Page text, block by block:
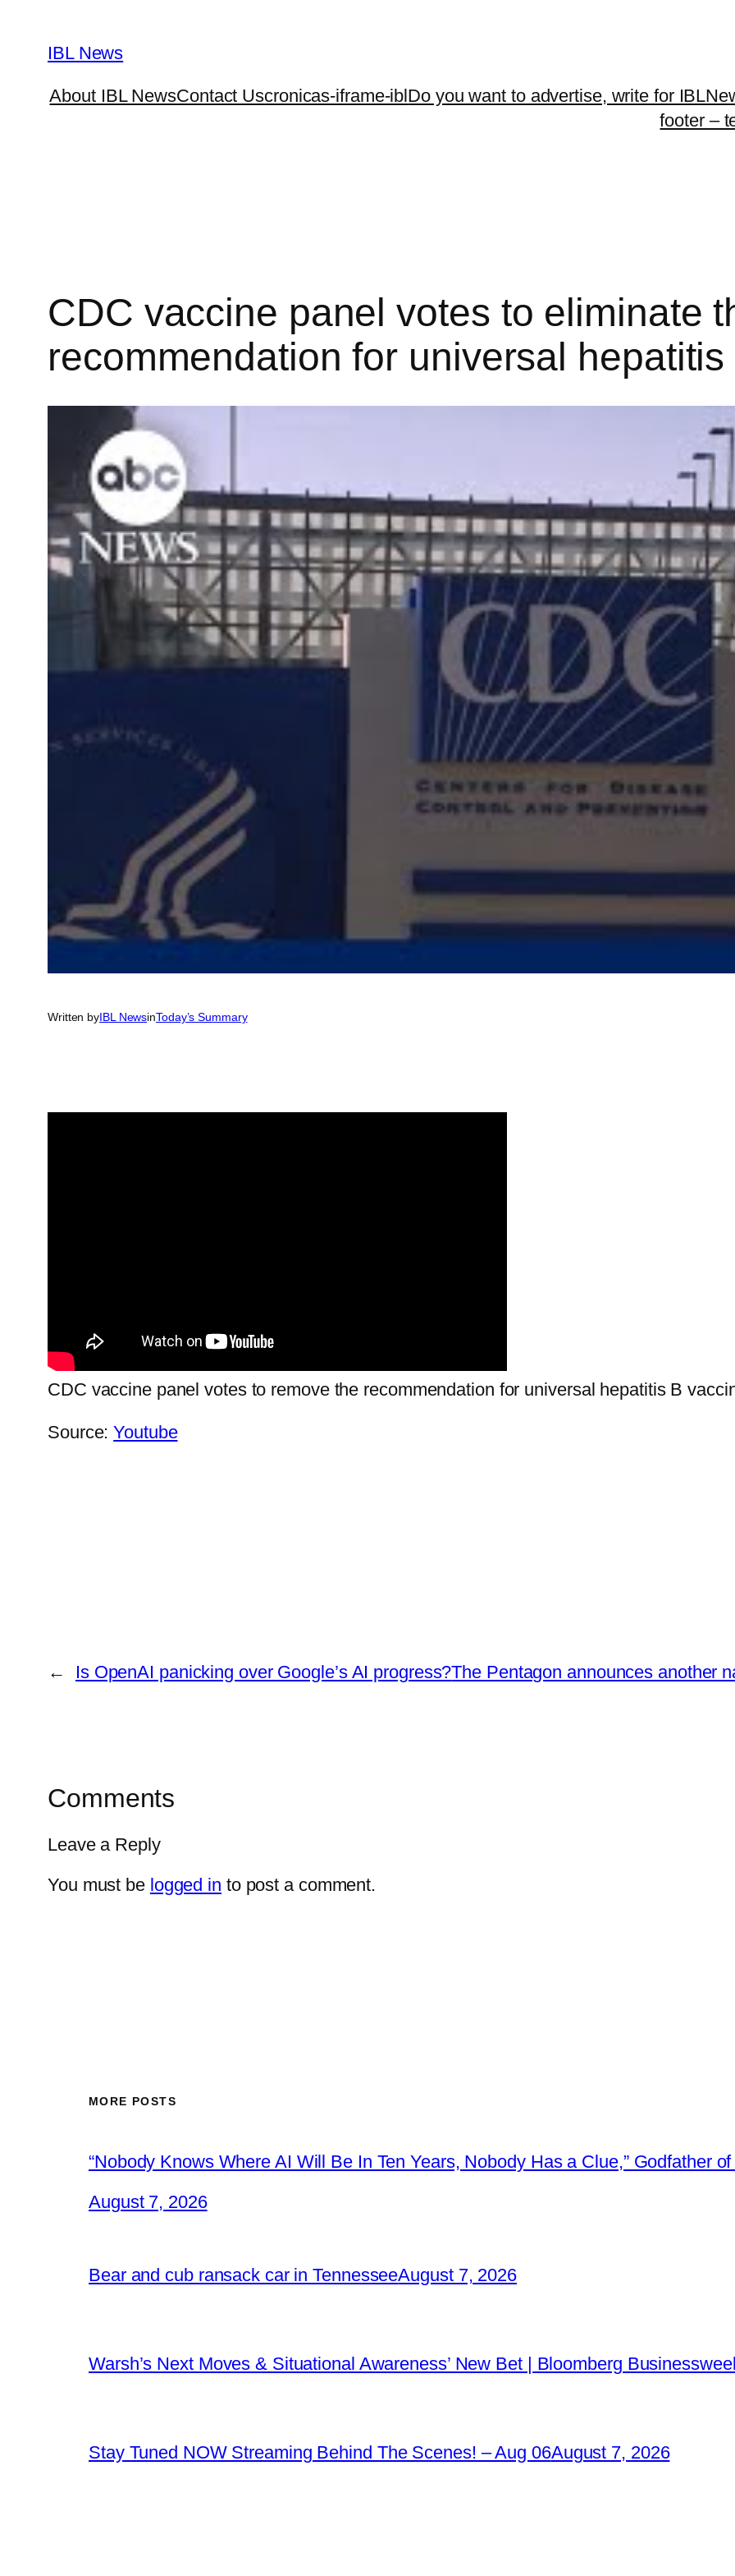
content
IBL News
About IBL NewsContact Uscronicas-iframe-iblDo you want to advertise, write for
footer –
CDC vaccine panel votes to eliminate
recommendation for universal
Written byIBL NewsinToday’s Summary
CDC vaccine panel votes to remove the recommendation for universal hepatitis B
Source:Youtube
← Is OpenAI panicking over Google’s AI progress?The Pentagon announces another
Comments
Leave a Reply
You must be logged in to post a comment.
MORE POSTS
“Nobody Knows Where AI Will Be In Ten Years, Nobody Has a Clue,” Godfather
August 7, 2026
Bear and cub ransack car in TennesseeAugust 7, 2026
Warsh’s Next Moves & Situational Awareness’ New Bet | Bloomberg
Stay Tuned NOW Streaming Behind The Scenes! – Aug 06August 7, 2026